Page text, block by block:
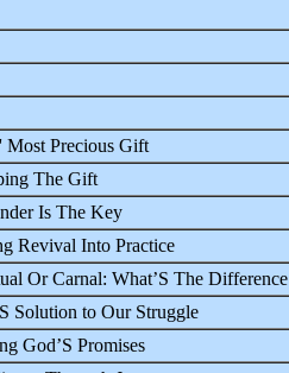
Most Precious Gift
The Gift
Is The Key
Revival Into Practice
Or Carnal: What’S The Difference
Solution to Our Struggle
God’S Promises